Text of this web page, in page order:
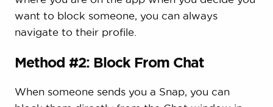
want to block someone, you can always
navigate to their profile.
Method #2: Block From Chat
When someone sends you a Snap, you can